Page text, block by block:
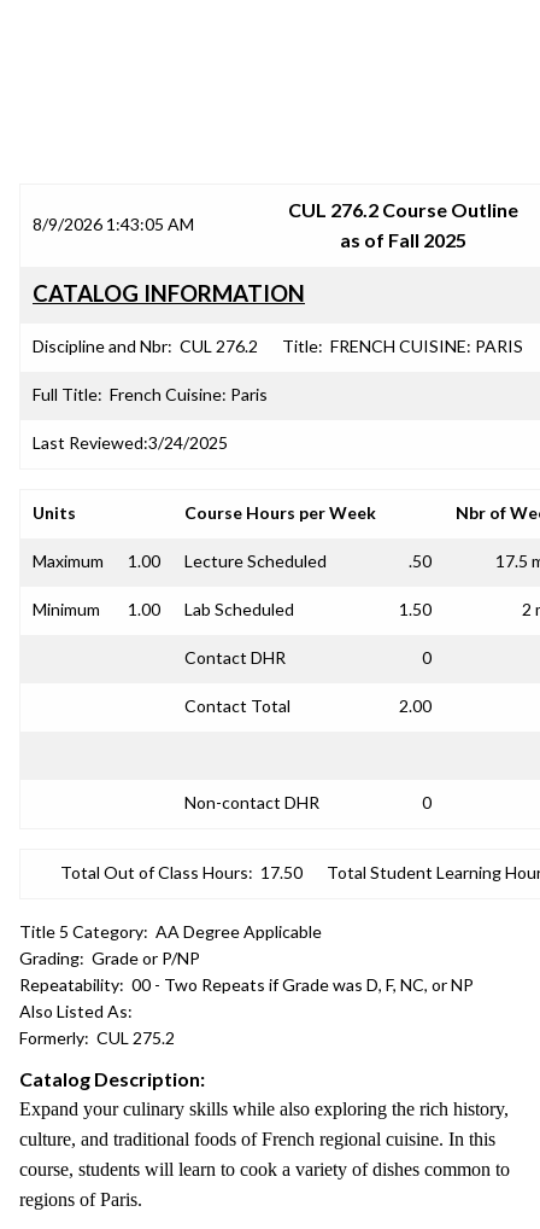
8/9/2026 1:43:05 AM
CUL 276.2 Course Outline
as of Fall 2025
CATALOG INFORMATION
Discipline and Nbr: CUL 276.2 Title: FRENCH CUISINE: PARIS
Full Title: French Cuisine: Paris
Last Reviewed:3/24/2025
Units Course Hours per Week Nbr of
Maximum 1.00 Lecture Scheduled .50 17.5
Minimum 1.00 Lab Scheduled 1.50 2
Contact DHR 0
Contact Total 2.00
Non-contact DHR 0
Total Out of Class Hours: 17.50 Total Student Learning
Title 5 Category: AA Degree Applicable
Grading: Grade or P/NP
Repeatability: 00 - Two Repeats if Grade was D, F, NC, or NP
Also Listed As:
Formerly: CUL 275.2
Catalog Description:
Expand your culinary skills while also exploring the rich history,
culture, and traditional foods of French regional cuisine. In this
course, students will learn to cook a variety of dishes common to
regions of Paris.